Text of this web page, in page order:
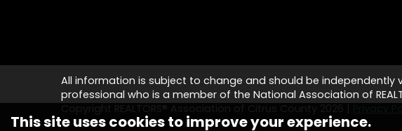
All information is subject to change and should be independently
professional who is a member of the National Association of
This site uses cookies to improve your experience.